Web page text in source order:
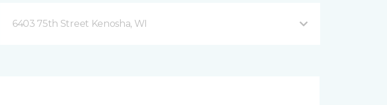
6403 75th Street Kenosha, WI